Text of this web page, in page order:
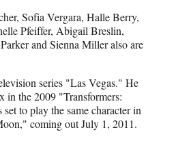
Sofia Vergara, Halle Berry,
Pfeiffer, Abigail Breslin,
and Sienna Miller also are
series "Las Vegas." He
the 2009 "Transformers:
to play the same character in
coming out July 1, 2011.